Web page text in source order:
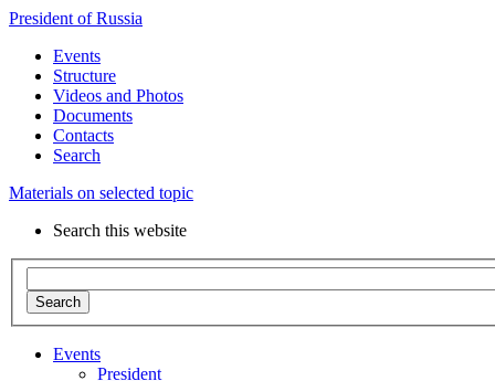
President of Russia
Events
Structure
Videos and Photos
Documents
Contacts
Search
Materials on selected topic
Search this website
Search
Events
President